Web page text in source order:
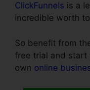
ClickFunnels is a
incredible worth
So benefit from
free trial and start
own online